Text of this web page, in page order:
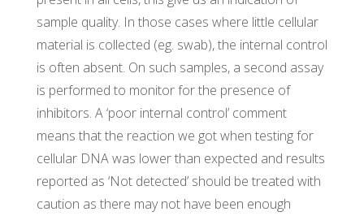
sample quality. In those cases where little cellular
material is collected (eg. swab), the internal control
is often absent. On such samples, a second assay
is performed to monitor for the presence of
inhibitors. A ‘poor internal control’ comment
means that the reaction we got when testing for
cellular DNA was lower than expected and results
reported as ‘Not detected’ should be treated with
caution as there may not have been enough